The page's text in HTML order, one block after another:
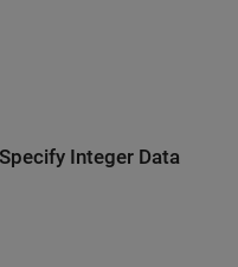
Integer Data